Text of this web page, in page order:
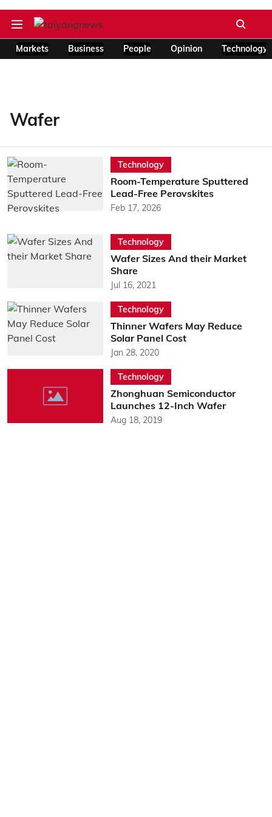
Markets Business People Opinion Technology
Wafer
Technology
Room-Temperature Sputtered
Lead-Free Perovskites
Feb 17, 2026
Technology
Wafer Sizes And their Market
Share
Jul 16, 2021
Technology
Thinner Wafers May Reduce
Solar Panel Cost
Jan 28, 2020
Technology
Zhonghuan Semiconductor
Launches 12-Inch Wafer
Aug 18, 2019